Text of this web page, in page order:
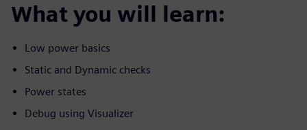
What you will learn:
Low power basics
Static and Dynamic checks
Power states
Debug using Visualizer